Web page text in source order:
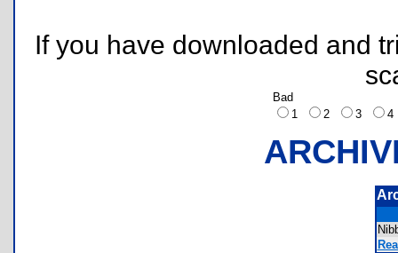
If you have downloaded and
Bad
1
2 3